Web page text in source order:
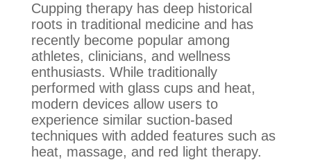
Cupping therapy has deep historical
roots in traditional medicine and has
recently become popular among
athletes, clinicians, and wellness
enthusiasts. While traditionally
performed with glass cups and heat,
modern devices allow users to
experience similar suction-based
techniques with added features such as
heat, massage, and red light therapy.